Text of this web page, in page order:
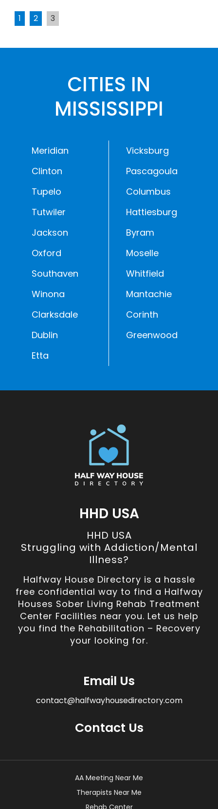
1 2 3
CITIES IN
MISSISSIPPI
Meridian
Vicksburg
Clinton
Pascagoula
Tupelo
Columbus
Tutwiler
Hattiesburg
Jackson
Byram
Oxford
Moselle
Southaven
Whitfield
Winona
Mantachie
Clarksdale
Corinth
Dublin
Greenwood
Etta
HHD USA
HHD USA
Struggling with Addiction/Mental
Illness?
Halfway House Directory is a hassle
free confidential way to find a Halfway
Houses Sober Living Rehab Treatment
Center Facilities near you. Let us help
you find the Rehabilitation – Recovery
your looking for.
Email Us
contact@halfwayhousedirectory.com
Contact Us
AA Meeting Near Me
Therapists Near Me
Rehab Center